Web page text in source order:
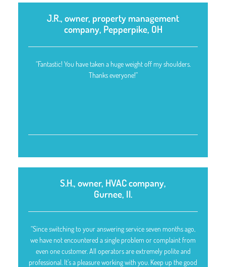
J.R., owner, property management
company, Pepperpike, OH
“Fantastic! You have taken a huge weight off my shoulders.
Thanks everyone!”
S.H., owner, HVAC company,
Gurnee, Il.
“Since switching to your answering service seven months ago,
we have not encountered a single problem or complaint from
even one customer. All operators are extremely polite and
professional. It’s a pleasure working with you. Keep up the good